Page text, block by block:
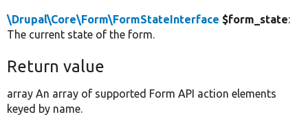
\Drupal\Core\Form\FormStateInterface $form_state:
The current state of the form.
Return value
array An array of supported Form API action elements
keyed by name.